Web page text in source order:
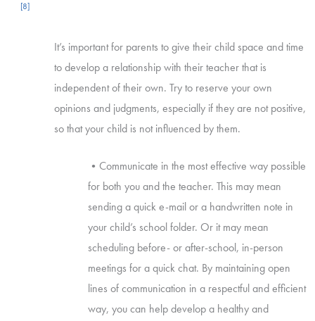
[8]
It’s important for parents to give their child space and time
to develop a relationship with their teacher that is
independent of their own. Try to reserve your own
opinions and judgments, especially if they are not positive,
so that your child is not influenced by them.
•Communicate in the most effective way possible
for both you and the teacher. This may mean
sending a quick e-mail or a handwritten note in
your child’s school folder. Or it may mean
scheduling before- or after-school, in-person
meetings for a quick chat. By maintaining open
lines of communication in a respectful and efficient
way, you can help develop a healthy and